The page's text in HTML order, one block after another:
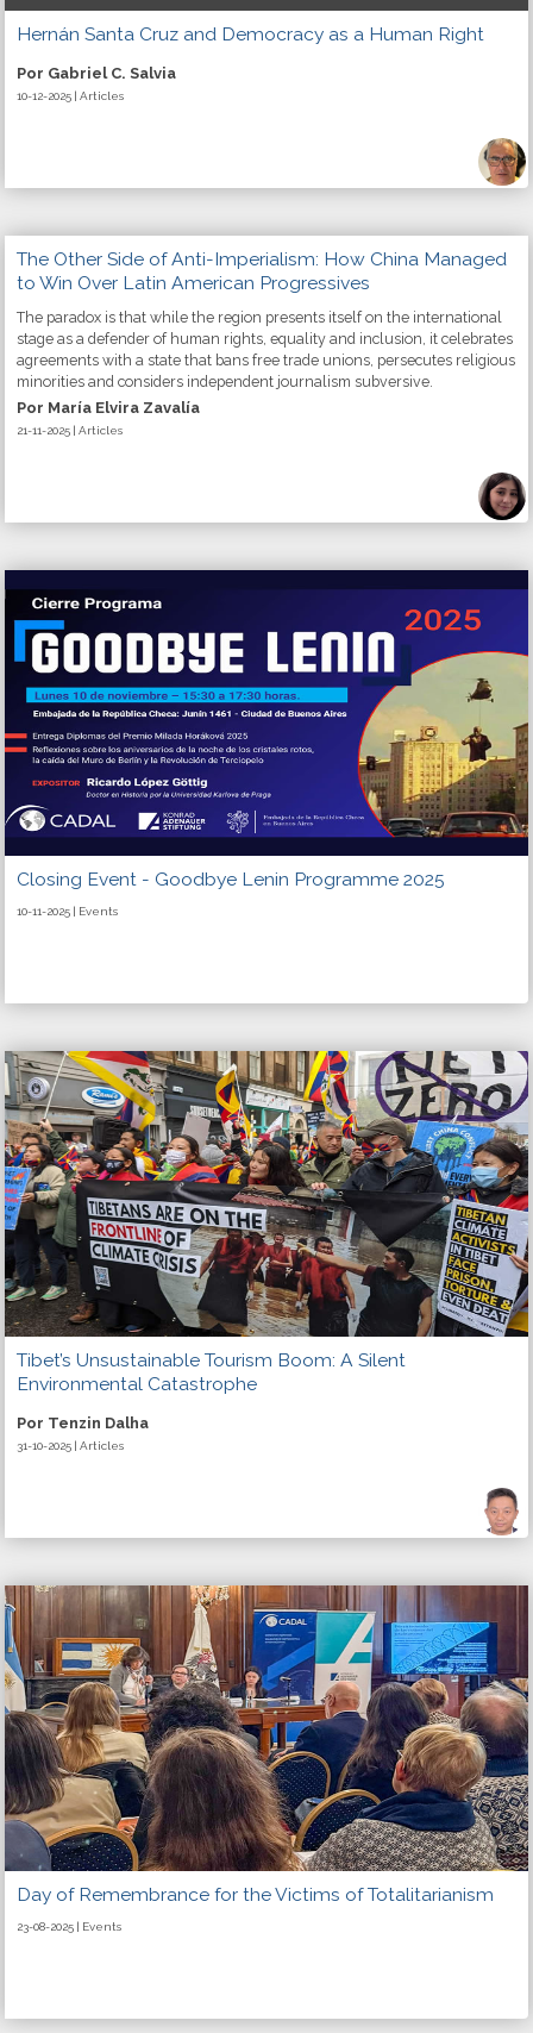
Hernán Santa Cruz and Democracy as a Human Right
Por Gabriel C. Salvia
10-12-2025 | Articles
The Other Side of Anti-Imperialism: How China Managed
to Win Over Latin American Progressives
The paradox is that while the region presents itself on the international
stage as a defender of human rights, equality and inclusion, it celebrates
agreements with a state that bans free trade unions, persecutes religious
minorities and considers independent journalism subversive.
Por María Elvira Zavalía
21-11-2025 | Articles
Closing Event - Goodbye Lenin Programme 2025
10-11-2025 | Events
Tibet’s Unsustainable Tourism Boom: A Silent
Environmental Catastrophe
Por Tenzin Dalha
31-10-2025 | Articles
Day of Remembrance for the Victims of Totalitarianism
23-08-2025 | Events